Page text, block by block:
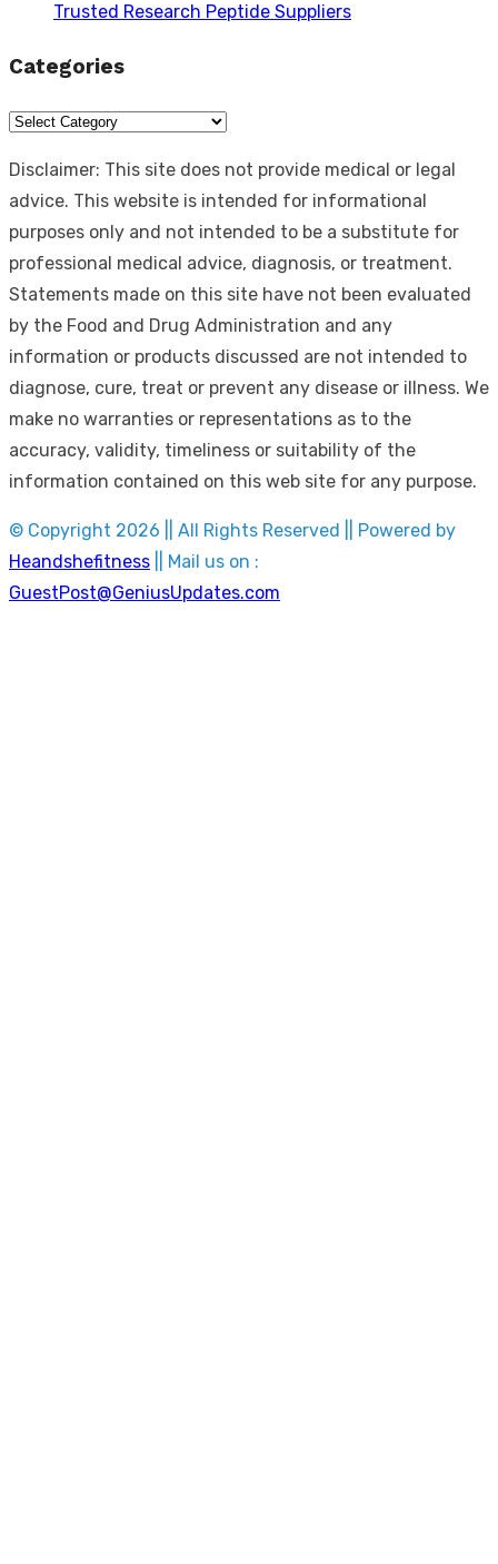
Trusted Research Peptide Suppliers
Categories
Categories
Disclaimer: This site does not provide medical or legal
advice. This website is intended for informational
purposes only and not intended to be a substitute for
professional medical advice, diagnosis, or treatment.
Statements made on this site have not been evaluated
by the Food and Drug Administration and any
information or products discussed are not intended to
diagnose, cure, treat or prevent any disease or illness. We
make no warranties or representations as to the
accuracy, validity, timeliness or suitability of the
information contained on this web site for any purpose.
© Copyright 2026 || All Rights Reserved || Powered by
Heandshefitness || Mail us on :
GuestPost@GeniusUpdates.com